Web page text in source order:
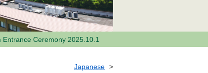
Entrance Ceremony 2025.10.1
Japanese